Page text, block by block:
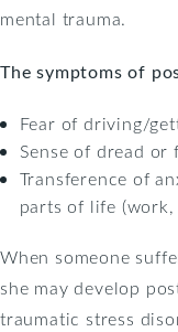
mental trauma.
The symptoms of
Fear of driving/
Sense of dread or
Transference of
parts of life
When someone
she may develop
traumatic stress